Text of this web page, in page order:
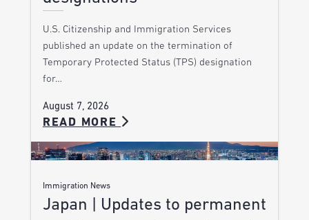
U.S. Citizenship and Immigration Services
published an update on the termination of
Temporary Protected Status (TPS) designation
for…
August 7, 2026
READ MORE
Immigration News
Japan | Updates to permanent